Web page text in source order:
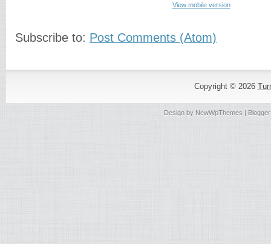
View mobile version
Subscribe to: Post Comments (Atom)
Copyright © 2026
Design by NewWpThemes |